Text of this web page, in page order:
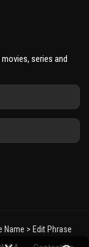
series and
Name > Edit Phrase